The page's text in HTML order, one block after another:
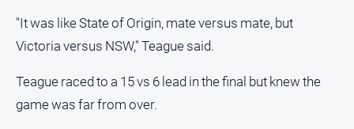
"It was like State of Origin, mate versus mate, but
Victoria versus NSW," Teague said.
Teague raced to a 15 vs 6 lead in the final but knew the
game was far from over.